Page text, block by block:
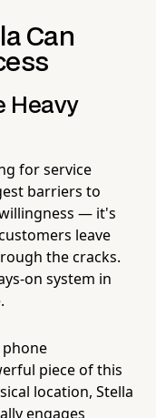
Can
Heavy
for service
barriers to
— it's
leave
the cracks.
on system in
piece of this
location, Stella
engages